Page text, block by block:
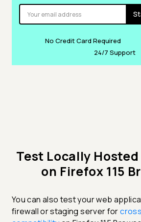
No Credit Card Required
24/7 Support
Test Locally Hosted
on Firefox 115
You can also test your web
firewall or staging server for